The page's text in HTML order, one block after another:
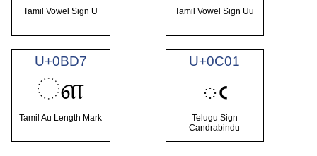
Tamil Vowel Sign U Tamil Vowel Sign Uu
U+0BD7
ௗ
Tamil Au Length Mark
U+0C01
ఁ
Telugu Sign
Candrabindu